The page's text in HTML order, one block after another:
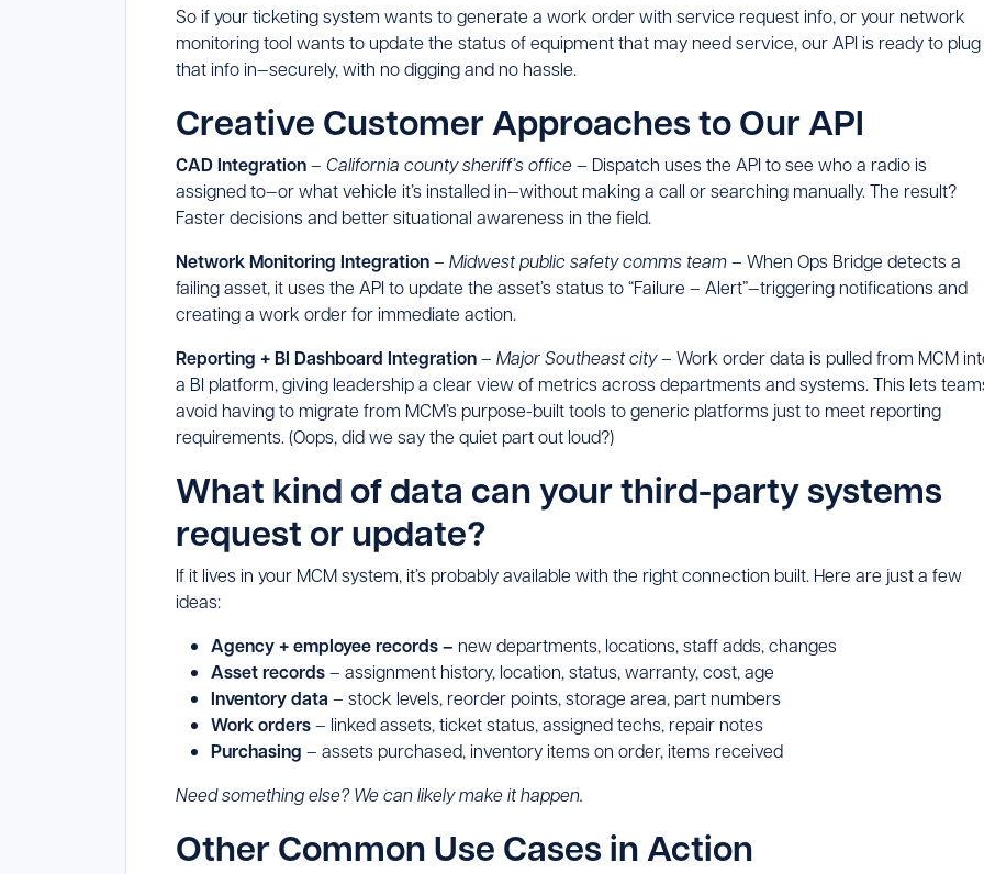
So if your ticketing system wants to generate a work order with service request info, or your network
monitoring tool wants to update the status of equipment that may need service, our API is ready to plug
that info in—securely, with no digging and no hassle.
Creative Customer Approaches to Our API
CAD Integration– California county sheriff’s office – Dispatch uses the API to see who a radio is
assigned to—or what vehicle it’s installed in—without making a call or searching manually. The result?
Faster decisions and better situational awareness in the field.
Network Monitoring Integration– Midwest public safety comms team – When Ops Bridge detects a
failing asset, it uses the API to update the asset’s status to “Failure – Alert”—triggering notifications and
creating a work order for immediate action.
Reporting + BI Dashboard Integration– Major Southeast city – Work order data is pulled from MCM
a BI platform, giving leadership a clear view of metrics across departments and systems. This lets
avoid having to migrate from MCM’s purpose-built tools to generic platforms just to meet reporting
requirements. (Oops, did we say the quiet part out loud?)
What kind of data can your third-party systems
request or update?
If it lives in your MCM system, it’s probably available with the right connection built. Here are just a few
ideas:
Agency + employee records – new departments, locations, staff adds, changes
Asset records– assignment history, location, status, warranty, cost, age
Inventory data – stock levels, reorder points, storage area, part numbers
Work orders– linked assets, ticket status, assigned techs, repair notes
Purchasing – assets purchased, inventory items on order, items received
Need something else? We can likely make it happen.
Other Common Use Cases in Action